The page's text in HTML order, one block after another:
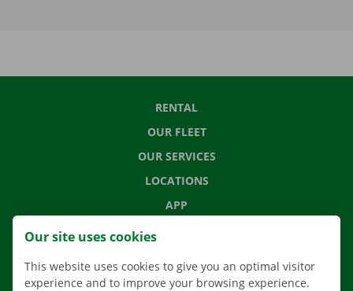
RENTAL
OUR FLEET
OUR SERVICES
LOCATIONS
APP
MOVING SOLUTIONS
Our site uses cookies
This website uses cookies to give you an optimal visitor
experience and to improve your browsing experience.